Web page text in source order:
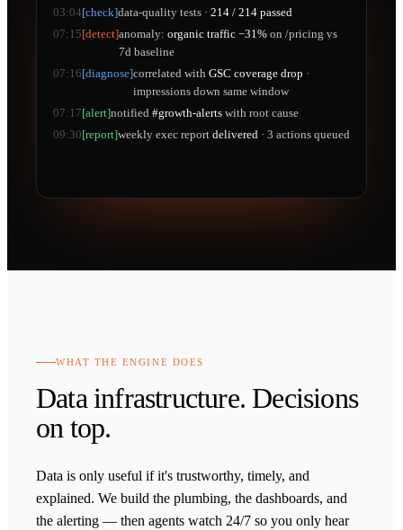
03:04 [check]data-quality tests · 214 / 214 passed
07:15 [detect]anomaly: organic traffic −31% on /pricing vs
7d baseline
07:16 [diagnose]correlated with GSC coverage drop ·
impressions down same window
07:17 [alert]notified #growth-alerts with root cause
09:30 [report]weekly exec report delivered · 3 actions queued
WHAT THE ENGINE DOES
Data infrastructure. Decisions
on top.
Data is only useful if it's trustworthy, timely, and
explained. We build the plumbing, the dashboards, and
the alerting — then agents watch 24/7 so you only hear